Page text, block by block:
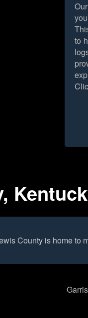
Our
to
County is home to